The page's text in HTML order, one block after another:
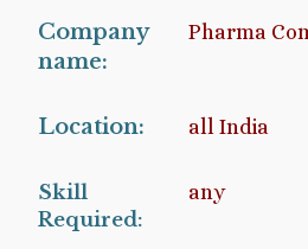
Company
name:
Pharma
Location: all India
Skill
Required:
any